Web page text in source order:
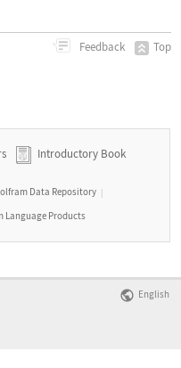
Feedback Top
Introductory Book
Data Repository |
Language Products
English